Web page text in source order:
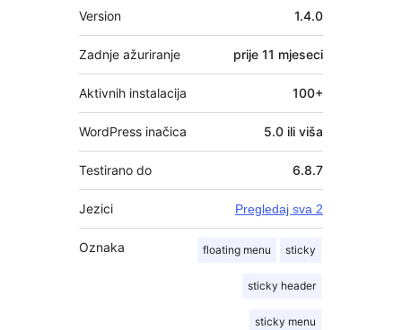
Meta
Version 1.4.0
Zadnje ažuriranje prije 11 mjeseci
Aktivnih instalacija 100+
WordPress inačica 5.0 ili viša
Testirano do 6.8.7
Jezici Pregledaj sva 2
Oznaka floating menu sticky
sticky header
sticky menu